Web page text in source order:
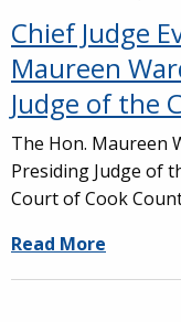
Chief Judge
Maureen
Judge of the
The Hon. Maureen
Presiding Judge of
Court of Cook
Read More